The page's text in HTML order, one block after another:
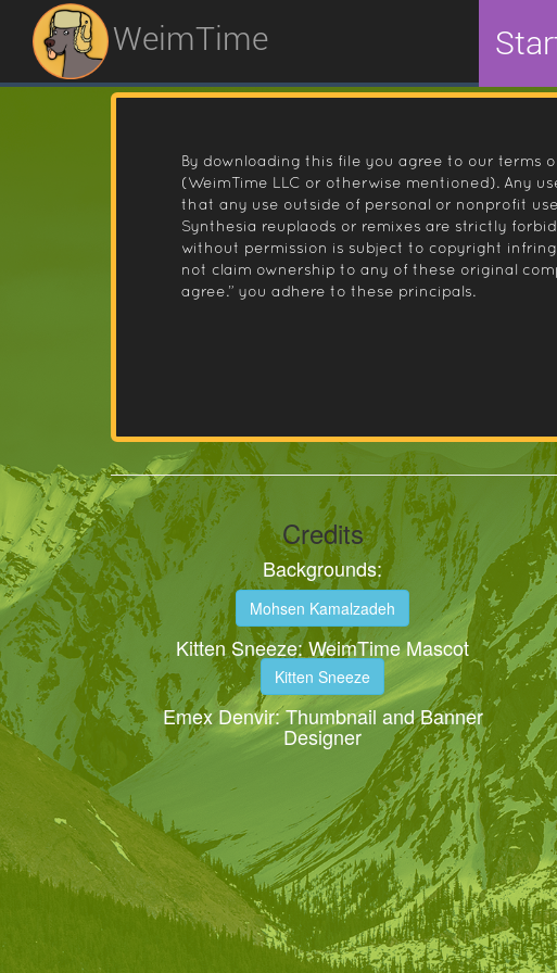
WeimTime
By downloading this file you agree to our terms
(WeimTime LLC or otherwise mentioned). Any
that any use outside of personal or nonprofit
Synthesia reuplaods or remixes are strictly
without permission is subject to copyright
not claim ownership to any of these original
agree.” you adhere to these principals.
Credits
Backgrounds:
Mohsen Kamalzadeh
Kitten Sneeze: WeimTime Mascot
Kitten Sneeze
Emex Denvir: Thumbnail and Banner
Designer